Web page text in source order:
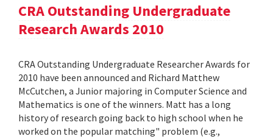
CRA Outstanding Undergraduate
Research Awards 2010
CRA Outstanding Undergraduate Researcher Awards for
2010 have been announced and Richard Matthew
McCutchen, a Junior majoring in Computer Science and
Mathematics is one of the winners. Matt has a long
history of research going back to high school when he
worked on the popular matching" problem (e.g.,